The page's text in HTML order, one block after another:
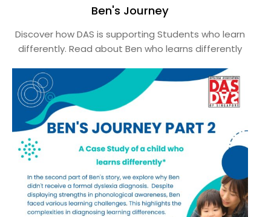
Ben's Journey
Discover how DAS is supporting Students who learn
differently. Read about Ben who learns differently